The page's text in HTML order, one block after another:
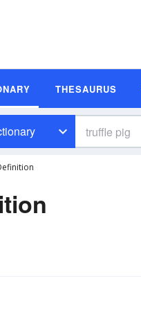
THESAURUS